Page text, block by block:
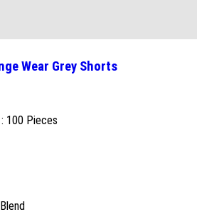
Wear Grey Shorts
100 Pieces